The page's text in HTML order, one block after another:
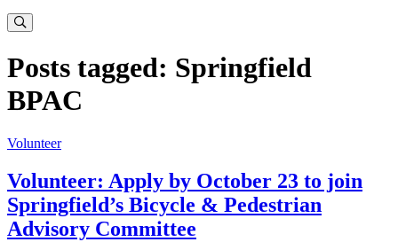
Posts tagged: Springfield
BPAC
Volunteer
Volunteer: Apply by October 23 to join
Springfield’s Bicycle & Pedestrian
Advisory Committee